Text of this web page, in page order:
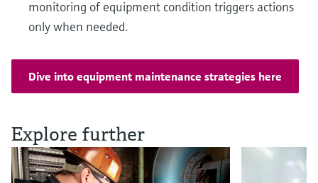
monitoring of equipment condition triggers actions
only when needed.
Dive into equipment maintenance strategies here
Explore further